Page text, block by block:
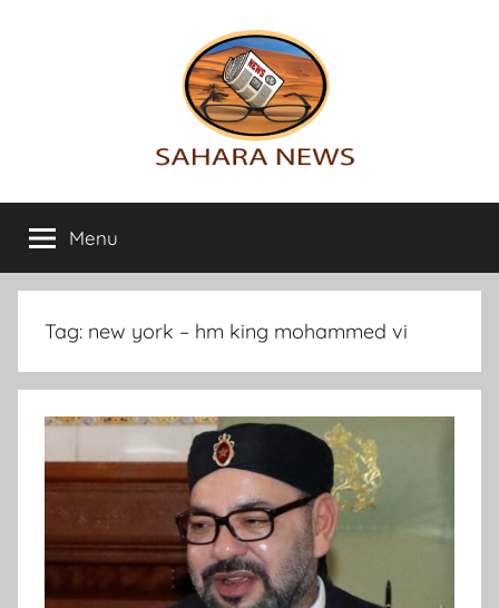
Sahara
News
info
on
the
Sahara
Menu
Tag: new york – hm king mohammed vi